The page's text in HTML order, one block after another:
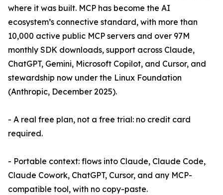
where it was built. MCP has become the AI
ecosystem’s connective standard, with more than
10,000 active public MCP servers and over 97M
monthly SDK downloads, support across Claude,
ChatGPT, Gemini, Microsoft Copilot, and Cursor, and
stewardship now under the Linux Foundation
(Anthropic, December 2025).
- A real free plan, not a free trial: no credit card
required.
- Portable context: flows into Claude, Claude Code,
Claude Cowork, ChatGPT, Cursor, and any MCP-
compatible tool, with no copy-paste.